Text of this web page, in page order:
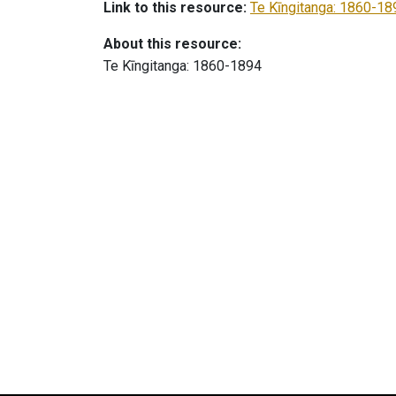
Link to this resource: Te Kīngitanga: 1860-
About this resource:
Te Kīngitanga: 1860-1894